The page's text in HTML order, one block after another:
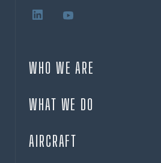
WHO WE ARE
WHAT WE DO
AIRCRAFT